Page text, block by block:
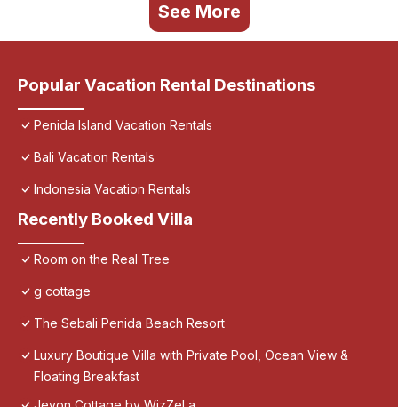
See More
Popular Vacation Rental Destinations
Penida Island Vacation Rentals
Bali Vacation Rentals
Indonesia Vacation Rentals
Recently Booked Villa
Room on the Real Tree
g cottage
The Sebali Penida Beach Resort
Luxury Boutique Villa with Private Pool, Ocean View &
Floating Breakfast